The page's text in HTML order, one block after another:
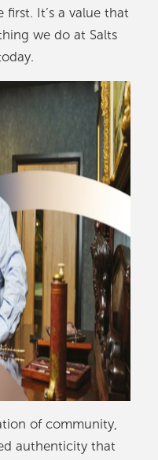
It’s a value that
we do at Salts
of community,
authenticity that